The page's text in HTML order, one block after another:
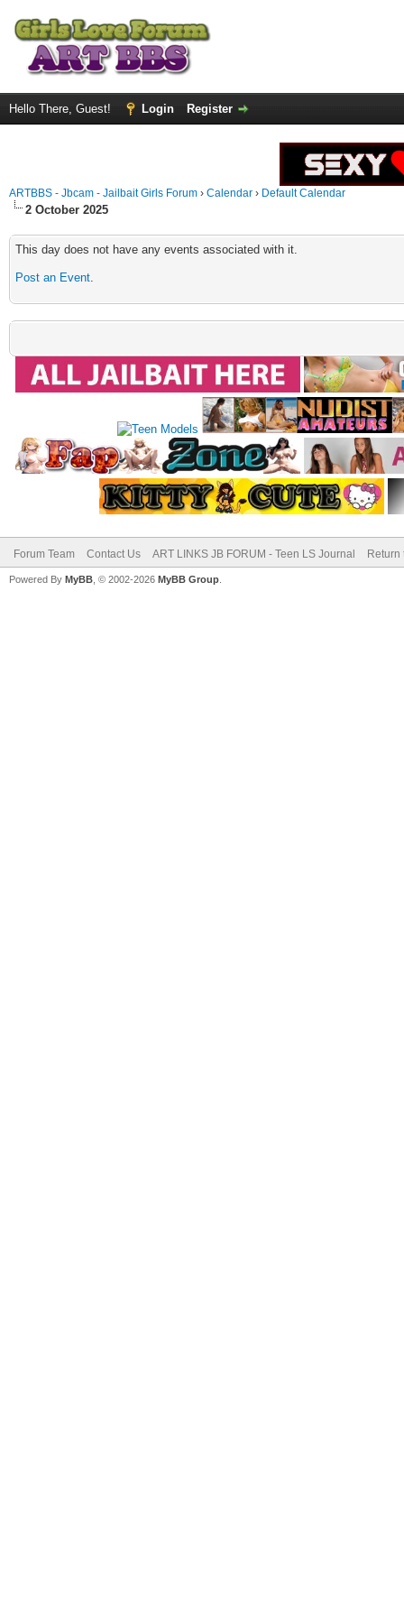
Hello There, Guest! Login Register
ARTBBS - Jbcam - Jailbait Girls Forum › Calendar › Default Calendar
2 October 2025
This day does not have any events associated with it.
Post an Event.
Forum Team Contact Us ART LINKS JB FORUM - Teen LS Journal Return
Powered By MyBB , © 2002-2026 MyBB Group